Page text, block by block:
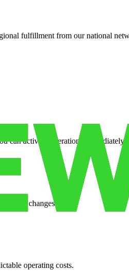
fulfillment from our national
can activate operations immediately.
changes.
operating costs.